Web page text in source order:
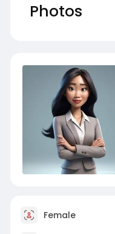
Photos
Female